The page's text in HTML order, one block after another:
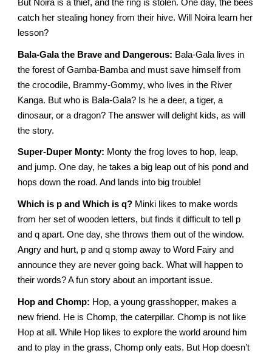
But Noira is a thief, and the ring is stolen. One day, the bees
catch her stealing honey from their hive. Will Noira learn her
lesson?
Bala-Gala the Brave and Dangerous: Bala-Gala lives in
the forest of Gamba-Bamba and must save himself from
the crocodile, Brammy-Gommy, who lives in the River
Kanga. But who is Bala-Gala? Is he a deer, a tiger, a
dinosaur, or a dragon? The answer will delight kids, as will
the story.
Super-Duper Monty: Monty the frog loves to hop, leap,
and jump. One day, he takes a big leap out of his pond and
hops down the road. And lands into big trouble!
Which is p and Which is q? Minki likes to make words
from her set of wooden letters, but finds it difficult to tell p
and q apart. One day, she throws them out of the window.
Angry and hurt, p and q stomp away to Word Fairy and
announce they are never going back. What will happen to
their words? A fun story about an important issue.
Hop and Chomp: Hop, a young grasshopper, makes a
new friend. He is Chomp, the caterpillar. Chomp is not like
Hop at all. While Hop likes to explore the world around him
and to play in the grass, Chomp only eats. But Hop doesn’t